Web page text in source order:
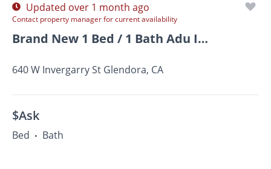
Updated over 1 month ago
Contact property manager for current availability
Brand New 1 Bed / 1 Bath Adu In Glendora – Available Now!
640 W Invergarry St Glendora, CA
$Ask
Bed • Bath